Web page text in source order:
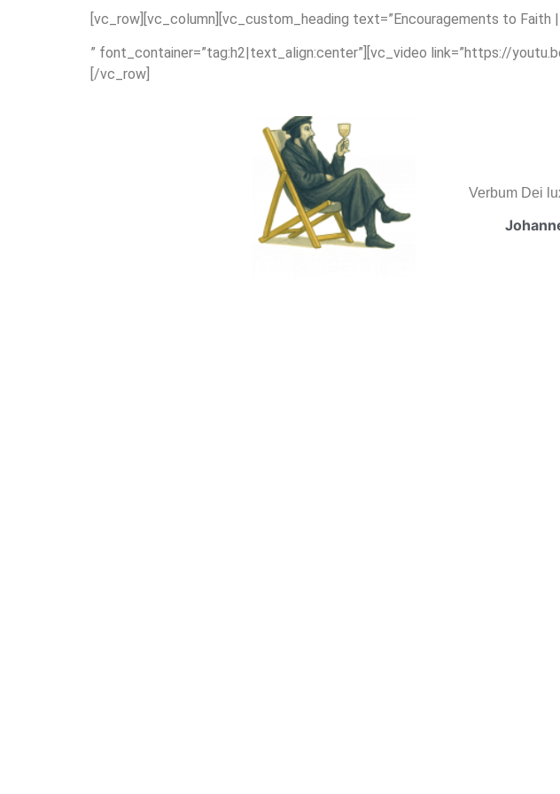
[vc_row][vc_column][vc_custom_heading text=”Encouragements to Faith
” font_container=”tag:h2|text_align:center”][vc_video link=”https://
[/vc_row]
Verbum Dei